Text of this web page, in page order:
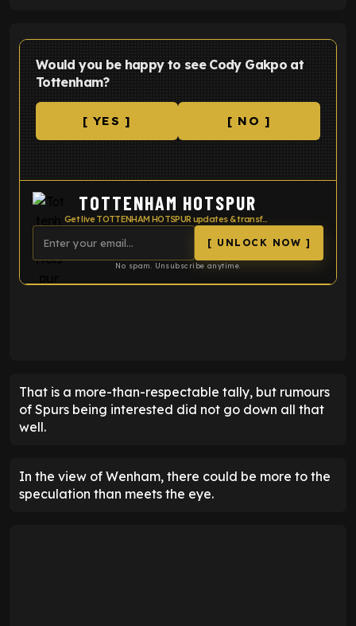
Would you be happy to see Cody Gakpo at
Tottenham?
[ YES ] [ NO ]
TOTTENHAM HOTSPUR
Get live TOTTENHAM HOTSPUR updates & transfer news
[ UNLOCK NOW ]
No spam. Unsubscribe anytime.
That is a more-than-respectable tally, but rumours
of Spurs being interested did not go down all that
well.
In the view of Wenham, there could be more to the
speculation than meets the eye.